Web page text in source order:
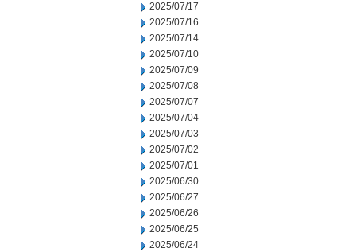
2025/07/17
2025/07/16
2025/07/14
2025/07/10
2025/07/09
2025/07/08
2025/07/07
2025/07/04
2025/07/03
2025/07/02
2025/07/01
2025/06/30
2025/06/27
2025/06/26
2025/06/25
2025/06/24